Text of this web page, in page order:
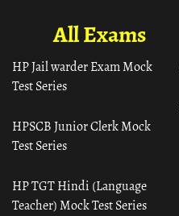
All Exams
HP Jail warder Exam Mock
Test Series
HPSCB Junior Clerk Mock
Test Series
HP TGT Hindi (Language
Teacher) Mock Test Series